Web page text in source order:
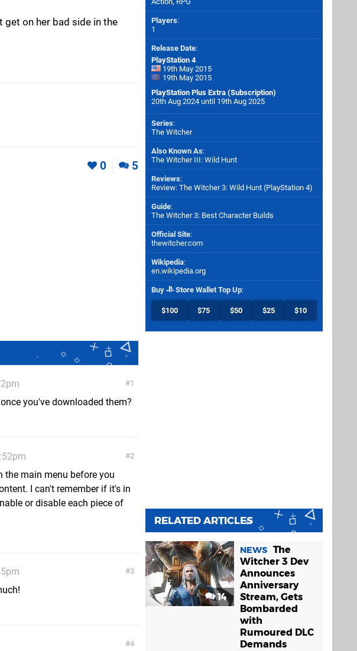
get on her bad side in the
0 5
1
you've downloaded them?
2
the main menu before you
I can't remember if it's in
or disable each piece of
3
4
Players:
1
Release Date:
PlayStation 4
19th May 2015
19th May 2015
PlayStation Plus Extra (Subscription)
20th Aug 2024 until 19th Aug 2025
Series:
The Witcher
Also Known As:
The Witcher III: Wild Hunt
Reviews:
Review: The Witcher 3: Wild Hunt (PlayStation 4)
Guide:
The Witcher 3: Best Character Builds
Official Site:
thewitcher.com
Wikipedia:
en.wikipedia.org
Buy Store Wallet Top Up:
$100 $75 $50 $25 $10
RELATED ARTICLES
14
NEWS The
Witcher 3 Dev
Announces
Anniversary
Stream, Gets
Bombarded
with
Rumoured DLC
Demands